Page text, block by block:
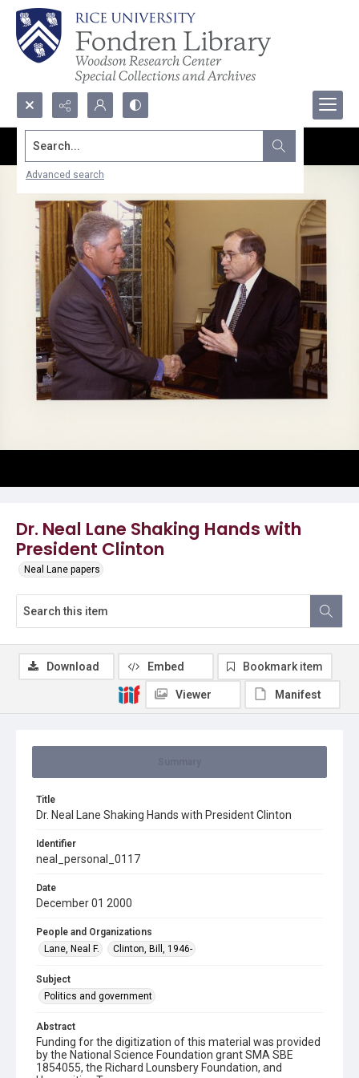
Search...
Advanced search
Dr. Neal Lane Shaking Hands with
President Clinton
Neal Lane papers
Title
Dr. Neal Lane Shaking Hands with President Clinton
Identifier
neal_personal_0117
Date
December 01 2000
People and Organizations
Lane, Neal F.
Clinton, Bill, 1946-
Subject
Politics and government
Abstract
Funding for the digitization of this material was provided
by the National Science Foundation grant SMA SBE
1854055, the Richard Lounsbery Foundation, and
Download Embed Bookmark item
Viewer Manifest